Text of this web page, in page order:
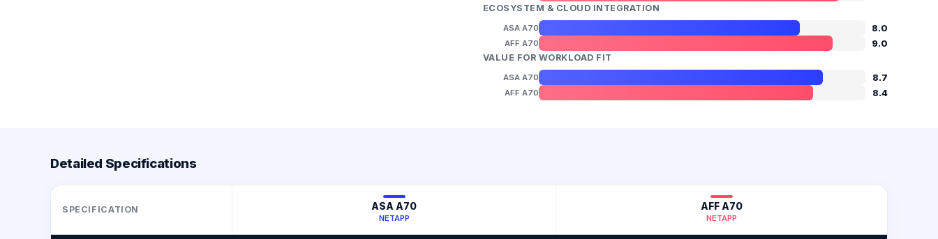
ECOSYSTEM & CLOUD INTEGRATION
ASA A70 8.0
AFF A70
9.0
VALUE FOR WORKLOAD FIT
ASA A70 8.7
AFF A70 8.4
Detailed Specifications
SPECIFICATION ASA A70
NETAPP
AFF A70
NETAPP